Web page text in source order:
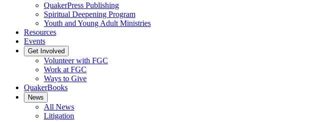
QuakerPress Publishing
Spiritual Deepening Program
Youth and Young Adult Ministries
Resources
Events
Get Involved
Volunteer with FGC
Work at FGC
Ways to Give
QuakerBooks
News
All News
Litigation